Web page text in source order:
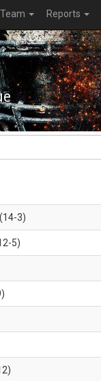
Team Reports
3)
5)